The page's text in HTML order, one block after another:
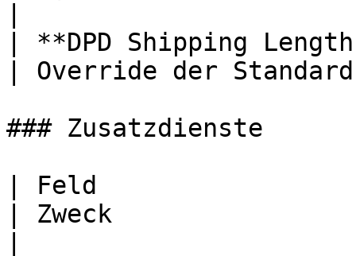
| **DPD Shipping
| Override der
### Zusatzdienste
| Feld
| Zweck